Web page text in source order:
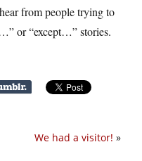
from people trying to
or “except…” stories.
We had a visitor! »